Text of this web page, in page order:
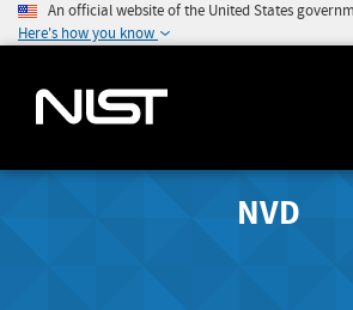
An official website of the United States
Here's how you know
NVD